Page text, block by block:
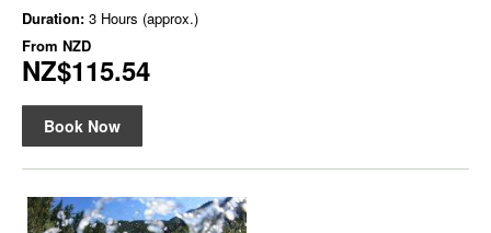
Duration: 3 Hours (approx.)
From NZD
NZ$115.54
Book Now